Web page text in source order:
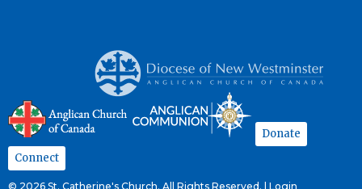
Donate
Connect
© 2026 St. Catherine's Church. All Rights Reserved. | Login